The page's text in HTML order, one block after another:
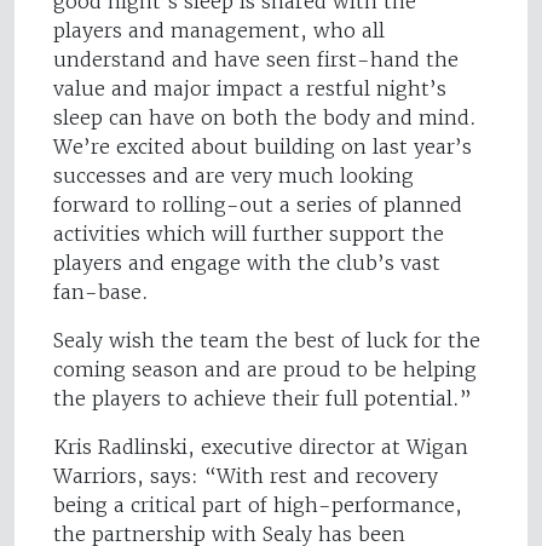
players and management, who all
understand and have seen first-hand the
value and major impact a restful night’s
sleep can have on both the body and mind.
We’re excited about building on last year’s
successes and are very much looking
forward to rolling-out a series of planned
activities which will further support the
players and engage with the club’s vast
fan-base.
Sealy wish the team the best of luck for the
coming season and are proud to be helping
the players to achieve their full potential.”
Kris Radlinski, executive director at Wigan
Warriors, says: “With rest and recovery
being a critical part of high-performance,
the partnership with Sealy has been